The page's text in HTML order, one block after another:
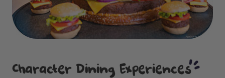
Character Dining Experiences